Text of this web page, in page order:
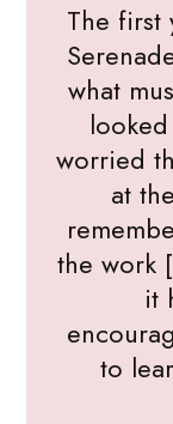
The first
what
worried
at
the work
it
to